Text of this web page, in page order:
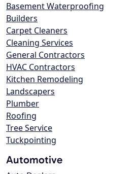
Basement Waterproofing
Builders
Carpet Cleaners
Cleaning Services
General Contractors
HVAC Contractors
Kitchen Remodeling
Landscapers
Plumber
Roofing
Tree Service
Tuckpointing
Automotive